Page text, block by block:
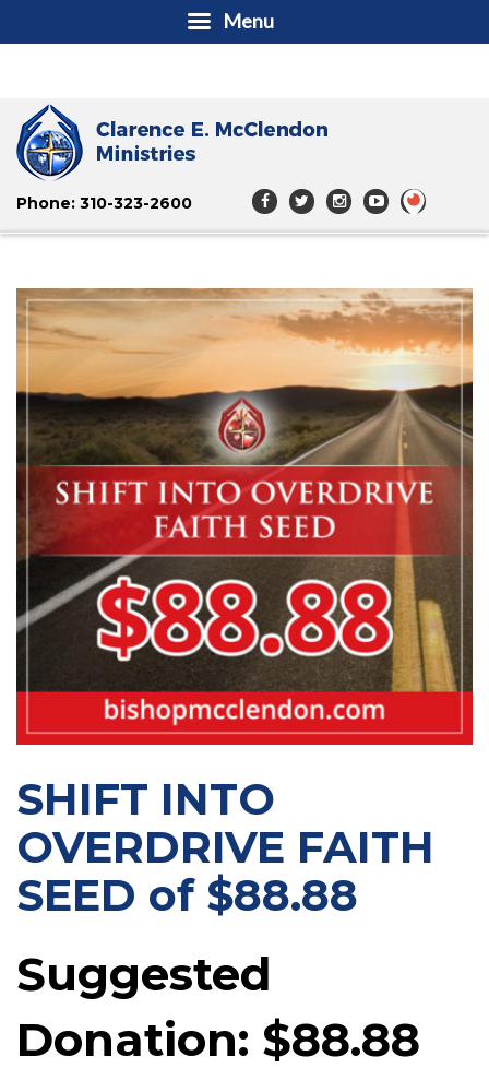
Phone: 310-323-2600
SHIFT INTO
OVERDRIVE FAITH
SEED of $88.88
Suggested
Donation: $88.88
Menu